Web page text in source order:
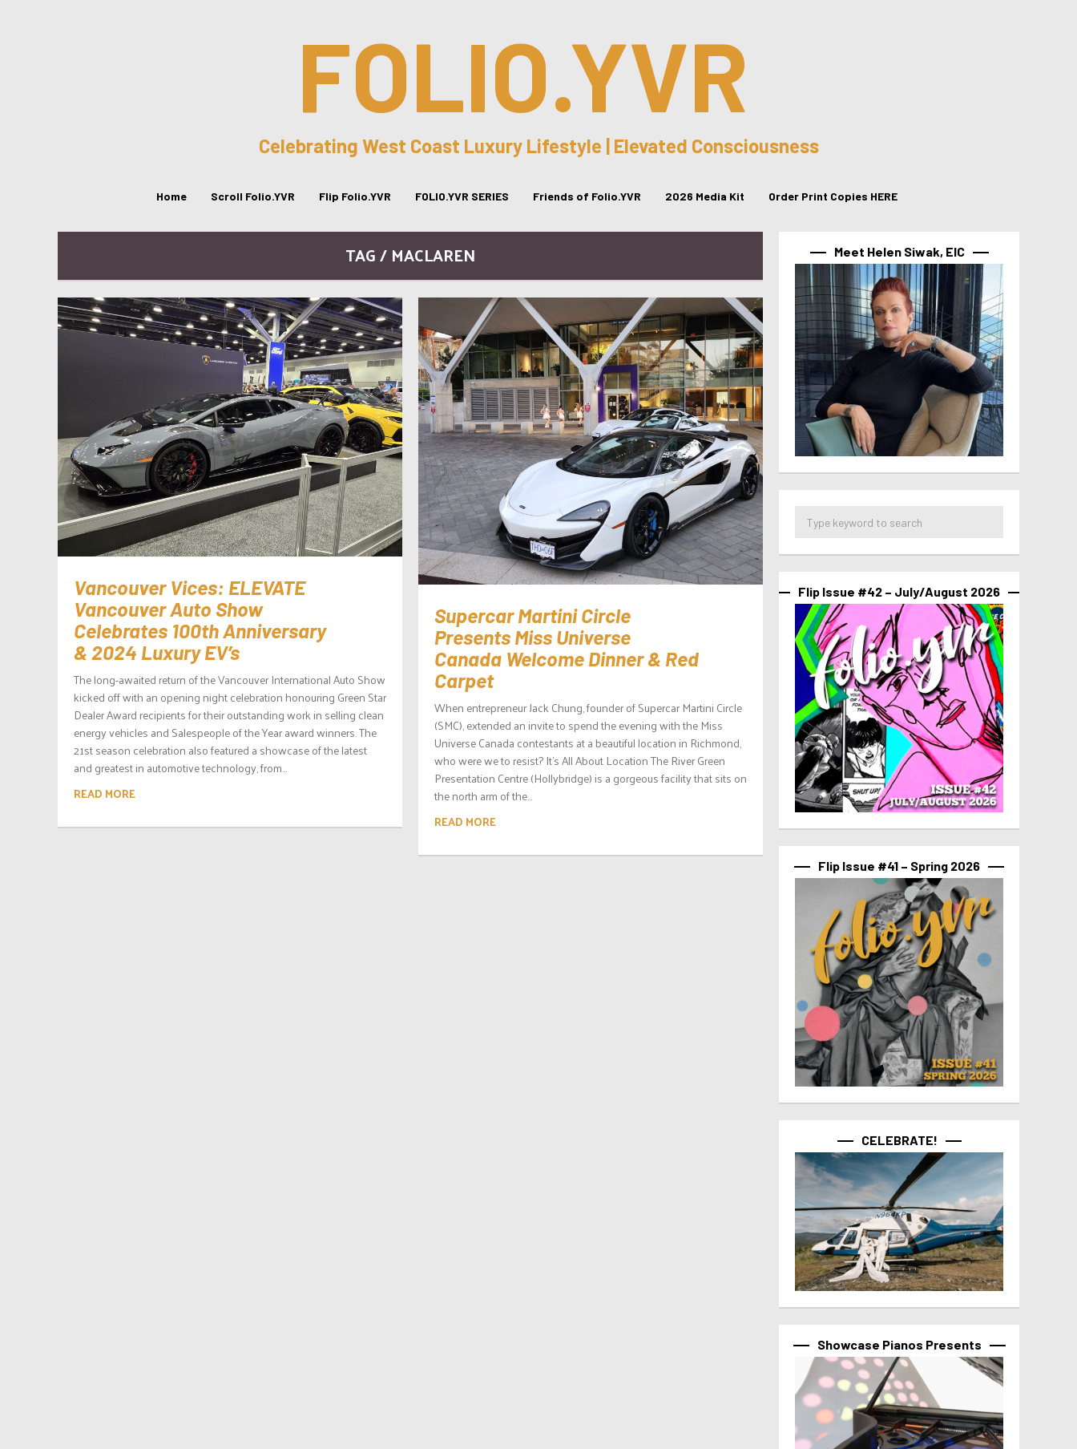
FOLIO.YVR
Celebrating West Coast Luxury Lifestyle | Elevated Consciousness
Home Scroll Folio.YVR Flip Folio.YVR FOLIO.YVR SERIES Friends of Folio.YVR 2026 Media Kit Order Print Copies HERE
TAG / MACLAREN
Vancouver Vices: ELEVATE
Vancouver Auto Show
Celebrates 100th Anniversary
& 2024 Luxury EV’s
The long-awaited return of the Vancouver International Auto Show
kicked off with an opening night celebration honouring Green Star
Dealer Award recipients for their outstanding work in selling clean
energy vehicles and Salespeople of the Year award winners. The
21st season celebration also featured a showcase of the latest
and greatest in automotive technology, from...
READ MORE
Supercar Martini Circle
Presents Miss Universe
Canada Welcome Dinner & Red
Carpet
When entrepreneur Jack Chung, founder of Supercar Martini Circle
(SMC), extended an invite to spend the evening with the Miss
Universe Canada contestants at a beautiful location in Richmond,
who were we to resist? It’s All About Location The River Green
Presentation Centre (Hollybridge) is a gorgeous facility that sits on
the north arm of the...
READ MORE
Meet Helen Siwak, EIC
Flip Issue #42 – July/August 2026
Flip Issue #41 – Spring 2026
CELEBRATE!
Showcase Pianos Presents